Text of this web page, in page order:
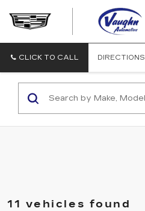
CLICK TO CALL DIRECTIONS
11 vehicles found